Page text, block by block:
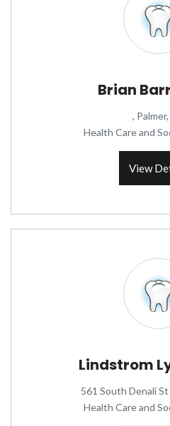
Brian
,
Health Care and
View
Lindstrom
561 South Denali St
Health Care and